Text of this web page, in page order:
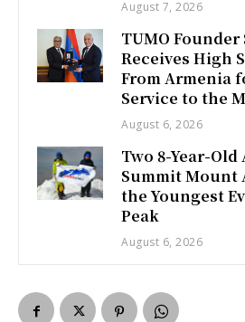
August 7, 2026
TUMO
Receives High
From Armenia
Service to the
August 6, 2026
Two 8-Year-
Summit Mount
the Youngest
Peak
August 6, 2026